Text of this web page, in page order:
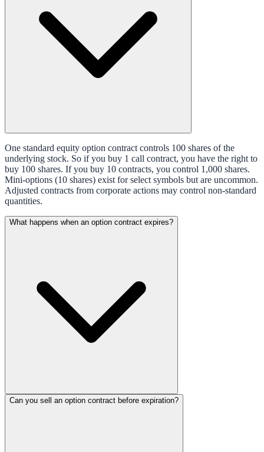
One standard equity option contract controls 100 shares of the
underlying stock. So if you buy 1 call contract, you have the right to
buy 100 shares. If you buy 10 contracts, you control 1,000 shares.
Mini-options (10 shares) exist for select symbols but are uncommon.
Adjusted contracts from corporate actions may control non-standard
quantities.
What happens when an option contract expires?
Can you sell an option contract before expiration?